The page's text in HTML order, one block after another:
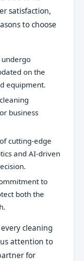
satisfaction,
to choose
undergo
on the
equipment.
business
cutting-edge
and AI-driven
to
both the
cleaning
attention to
for